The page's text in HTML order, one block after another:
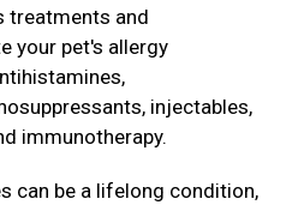
treatments and
your pet's allergy
injectables,
immunotherapy.
can be a lifelong condition,